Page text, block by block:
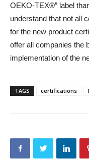
OEKO-TEX®” label
understand that not all
for the new product
offer all companies the
implementation of the
TAGS certifications